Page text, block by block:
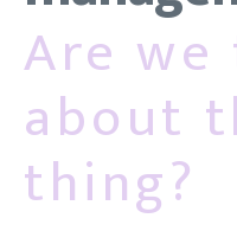
Are
about
thing?